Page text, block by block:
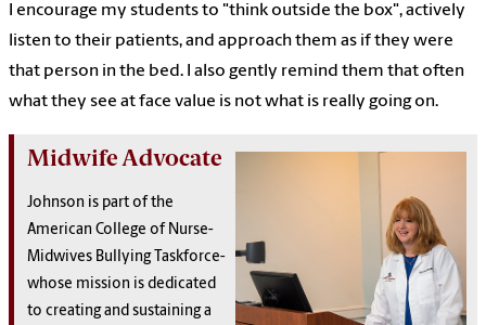
I encourage my students to "think outside the box", actively
listen to their patients, and approach them as if they were
that person in the bed. I also gently remind them that often
what they see at face value is not what is really going on.
Midwife Advocate
Johnson is part of the
American College of Nurse-
Midwives Bullying Taskforce-
whose mission is dedicated
to creating and sustaining a